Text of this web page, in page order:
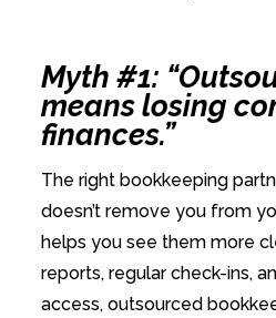
Myth #1:
means losing
finances.”
The right bookkeeping
doesn’t remove you from
helps you see them more
reports, regular check-ins,
access, outsourced